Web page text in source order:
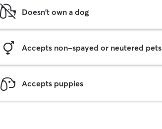
Doesn't own a dog
Accepts non-spayed or neutered pets
Accepts puppies